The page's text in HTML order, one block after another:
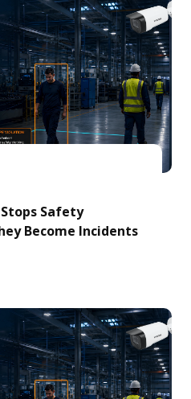
Safety
Become Incidents